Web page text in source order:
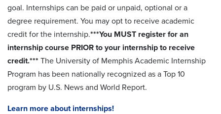
goal. Internships can be paid or unpaid, optional or a
degree requirement. You may opt to receive academic
credit for the internship.***You MUST register for an
internship course PRIOR to your internship to receive
credit.*** The University of Memphis Academic Internship
Program has been nationally recognized as a Top 10
program by U.S. News and World Report.
Learn more about internships!